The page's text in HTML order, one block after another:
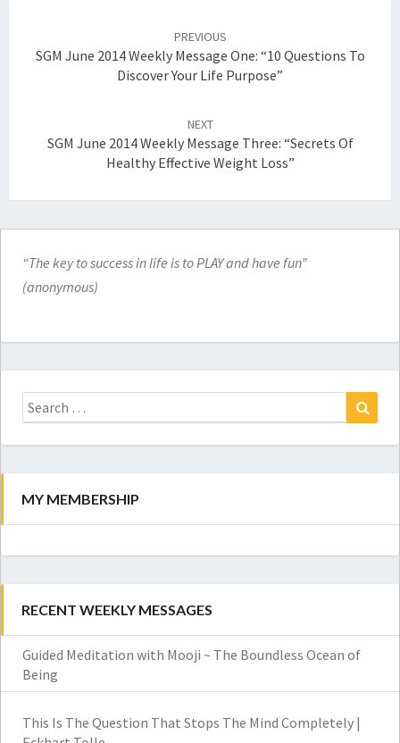
PREVIOUS
SGM June 2014 Weekly Message One: “10 Questions To
Discover Your Life Purpose”
NEXT
SGM June 2014 Weekly Message Three: “Secrets Of
Healthy Effective Weight Loss”
“The key to success in life is to PLAY and have fun”
(anonymous)
Search
for:
MY MEMBERSHIP
RECENT WEEKLY MESSAGES
Guided Meditation with Mooji ~ The Boundless Ocean of
Being
This Is The Question That Stops The Mind Completely |